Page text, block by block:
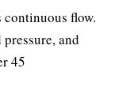
continuous flow.
and
45